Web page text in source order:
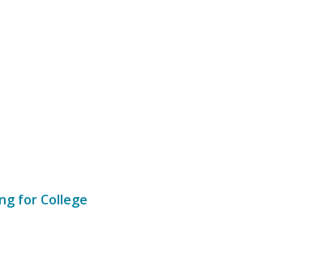
for College